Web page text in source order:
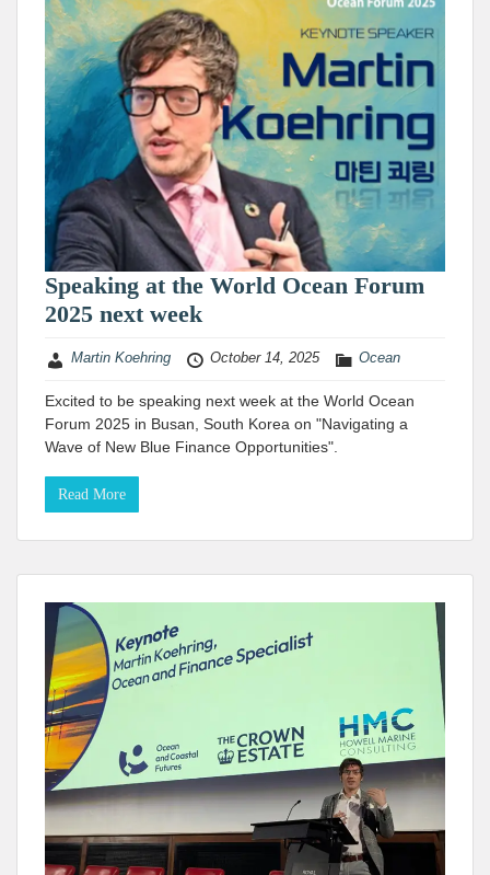
Speaking at the World Ocean Forum
2025 next week
Martin Koehring October 14, 2025 Ocean
Excited to be speaking next week at the World Ocean
Forum 2025 in Busan, South Korea on "Navigating a
Wave of New Blue Finance Opportunities".
Read More